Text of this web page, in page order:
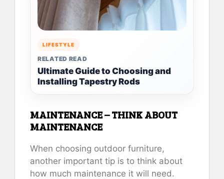
LIFESTYLE
RELATED READ
Ultimate Guide to Choosing and
Installing Tapestry Rods
MAINTENANCE – THINK ABOUT
MAINTENANCE
When choosing outdoor furniture,
another important tip is to think about
how much maintenance it will need.